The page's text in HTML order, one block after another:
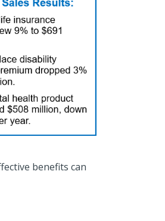
benefits can